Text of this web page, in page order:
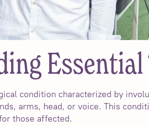
condition characterized by
arms, head, or voice. This
those affected.